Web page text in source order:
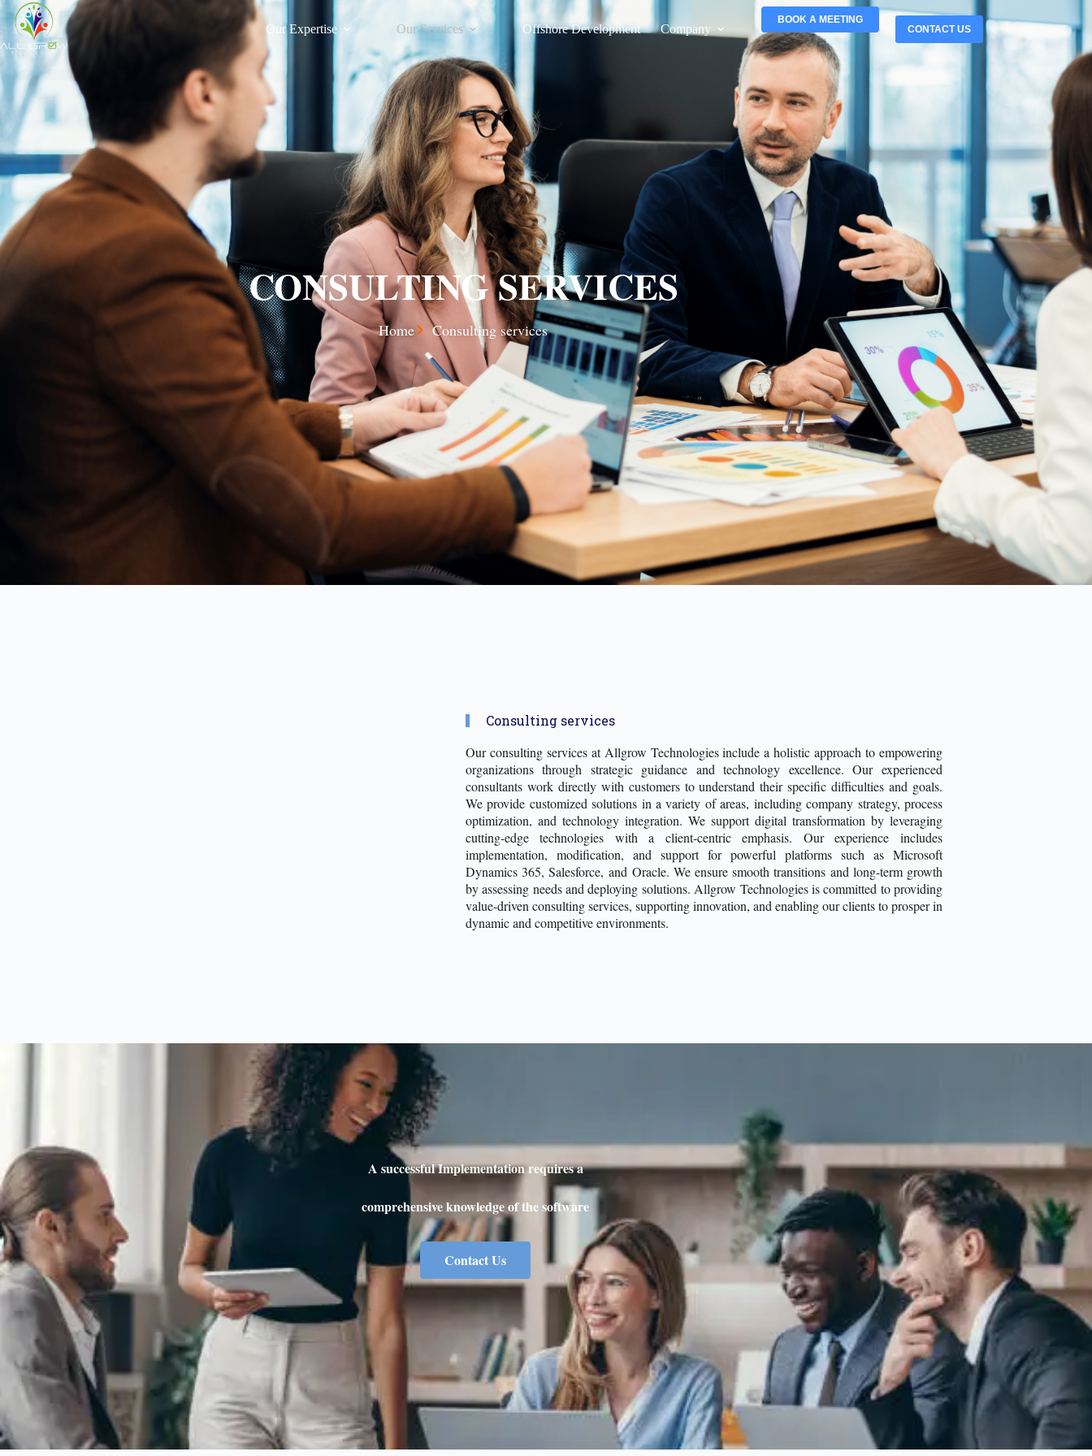
Our Expertise Our Services Offshore Development Company
BOOK A MEETING
CONTACT US
CONSULTING SERVICES
Home Consulting services
Consulting services
Our consulting services at Allgrow Technologies include a holistic approach to empowering
organizations through strategic guidance and technology excellence. Our experienced
consultants work directly with customers to understand their specific difficulties and goals.
We provide customized solutions in a variety of areas, including company strategy, process
optimization, and technology integration. We support digital transformation by leveraging
cutting-edge technologies with a client-centric emphasis. Our experience includes
implementation, modification, and support for powerful platforms such as Microsoft
Dynamics 365, Salesforce, and Oracle. We ensure smooth transitions and long-term growth
by assessing needs and deploying solutions. Allgrow Technologies is committed to providing
value-driven consulting services, supporting innovation, and enabling our clients to prosper in
dynamic and competitive environments.
A successful Implementation requires a
comprehensive knowledge of the software
Contact Us